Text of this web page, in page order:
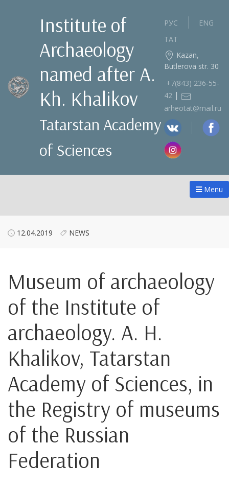
Institute of
Archaeology
named after A.
Kh. Khalikov
Tatarstan Academy
of Sciences
РУС
ENG
ТАТ
Kazan,
Butlerova str. 30
+7(843) 236‑55-
42 |
arheotat@mail.ru
Menu
12.04.2019 NEWS
Museum of archaeology
of the Institute of
archaeology. A. H.
Khalikov, Tatarstan
Academy of Sciences, in
the Registry of museums
of the Russian
Federation